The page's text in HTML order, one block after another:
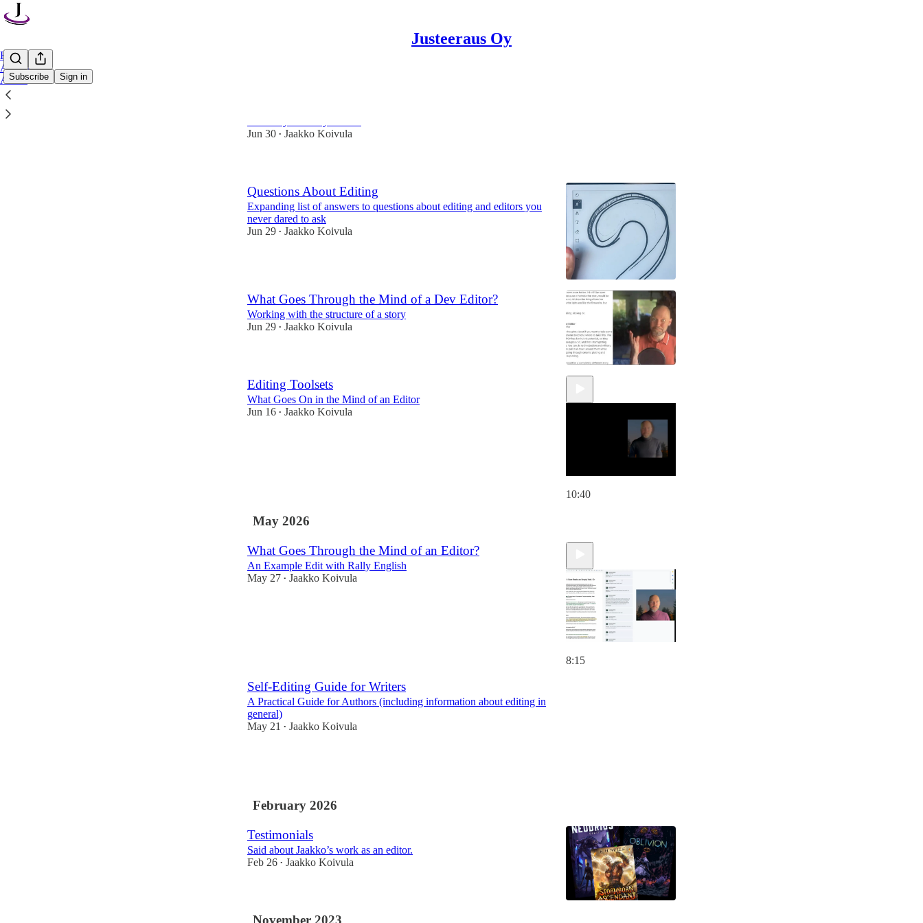
Justeeraus Oy
Subscribe Sign in
Home
Archive
About
Jun 30 • Jaakko Koivula
Questions About Editing
Expanding list of answers to questions about editing and editors you
never dared to ask
Jun 29 • Jaakko Koivula
What Goes Through the Mind of a Dev Editor?
Working with the structure of a story
Jun 29 • Jaakko Koivula
Editing Toolsets
What Goes On in the Mind of an Editor
Jun 16 • Jaakko Koivula
10:40
May 2026
What Goes Through the Mind of an Editor?
An Example Edit with Rally English
May 27 • Jaakko Koivula
8:15
Self-Editing Guide for Writers
A Practical Guide for Authors (including information about editing in
general)
May 21
• Jaakko Koivula
February 2026
Testimonials
Said about Jaakko’s work as an editor.
Feb 26 • Jaakko Koivula